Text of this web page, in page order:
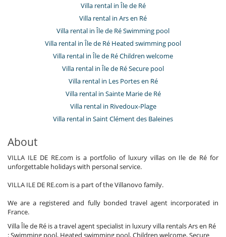
Villa rental in Île de Ré
Villa rental in Ars en Ré
Villa rental in Île de Ré Swimming pool
Villa rental in Île de Ré Heated swimming pool
Villa rental in Île de Ré Children welcome
Villa rental in Île de Ré Secure pool
Villa rental in Les Portes en Ré
Villa rental in Sainte Marie de Ré
Villa rental in Rivedoux-Plage
Villa rental in Saint Clément des Baleines
About
VILLA ILE DE RE.com is a portfolio of luxury villas on Ile de Ré for
unforgettable holidays with personal service.
VILLA ILE DE RE.com is a part of the Villanovo family.
We are a registered and fully bonded travel agent incorporated in
France.
Villa Île de Ré is a travel agent specialist in luxury villa rentals Ars en Ré
: Swimming pool, Heated swimming pool, Children welcome, Secure